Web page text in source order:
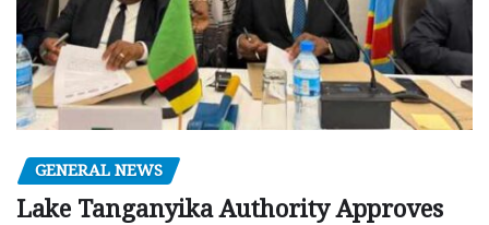
GENERAL NEWS
Lake Tanganyika Authority Approves